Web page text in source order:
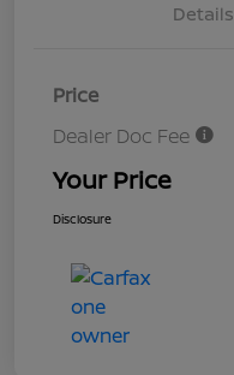
Details
Price
Dealer Doc Fee
Your Price
Disclosure